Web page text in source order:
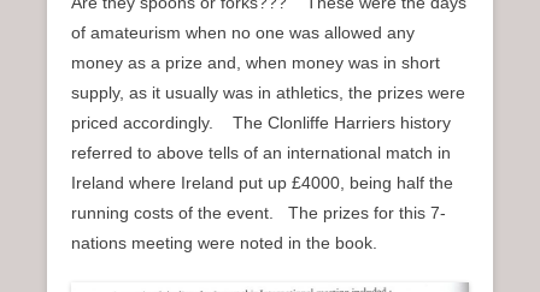
of amateurism when no one was allowed any
money as a prize and, when money was in short
supply, as it usually was in athletics, the prizes were
priced accordingly. The Clonliffe Harriers history
referred to above tells of an international match in
Ireland where Ireland put up £4000, being half the
running costs of the event. The prizes for this 7-
nations meeting were noted in the book.